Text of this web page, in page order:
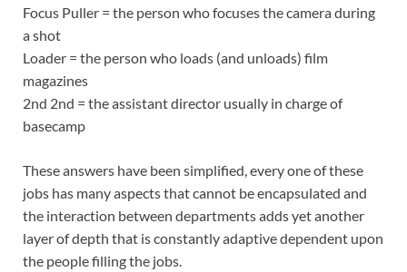
Focus Puller = the person who focuses the camera during
a shot
Loader = the person who loads (and unloads) film
magazines
2nd 2nd = the assistant director usually in charge of
basecamp
These answers have been simplified, every one of these
jobs has many aspects that cannot be encapsulated and
the interaction between departments adds yet another
layer of depth that is constantly adaptive dependent upon
the people filling the jobs.